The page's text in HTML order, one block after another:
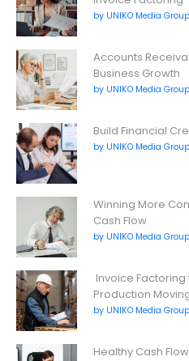
by UNIKO Media Group
Accounts
Business Growth
by UNIKO Media Group
Build Financial
by UNIKO Media Group
Winning More
Cash Flow
by UNIKO Media Group
Invoice
Production
by UNIKO Media Group
Healthy Cash